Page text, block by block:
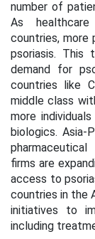
number of
As
countries,
psoriasis.
demand for
countries like
middle class
more
biologics. Asia-
firms are
access to
countries in the
initiatives to
including